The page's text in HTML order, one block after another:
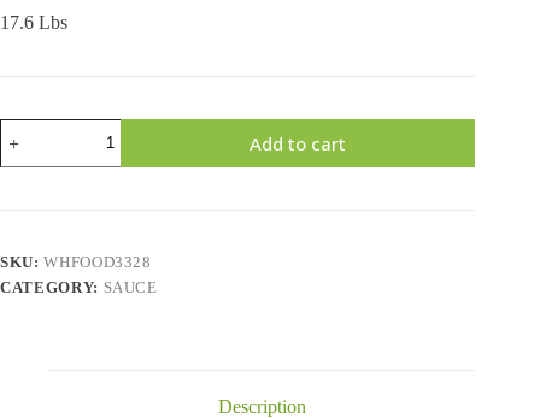
17.6 Lbs
SAUCE
ORANGE
Add to cart
SKU:WHFOOD3328
CATEGORY: SAUCE
Description